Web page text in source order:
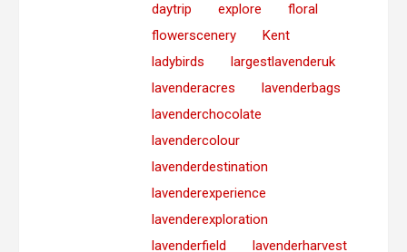
daytrip
explore
floral
flowerscenery
Kent
ladybirds
largestlavenderuk
lavenderacres
lavenderbags
lavenderchocolate
lavendercolour
lavenderdestination
lavenderexperience
lavenderexploration
lavenderfield
lavenderharvest